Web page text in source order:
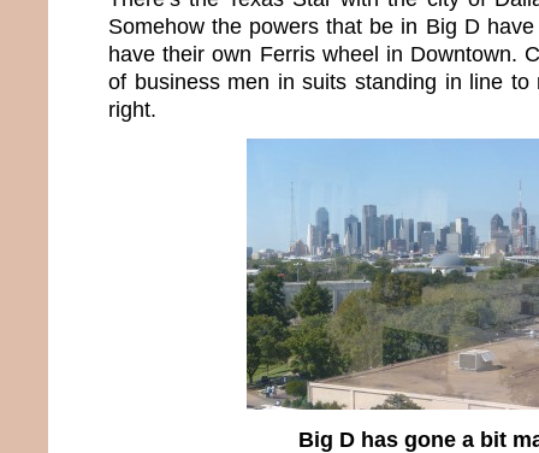
Somehow the powers that be in Big D
have their own Ferris wheel in Downtown.
of business men in suits standing in line to
right.
Big D has gone a bit